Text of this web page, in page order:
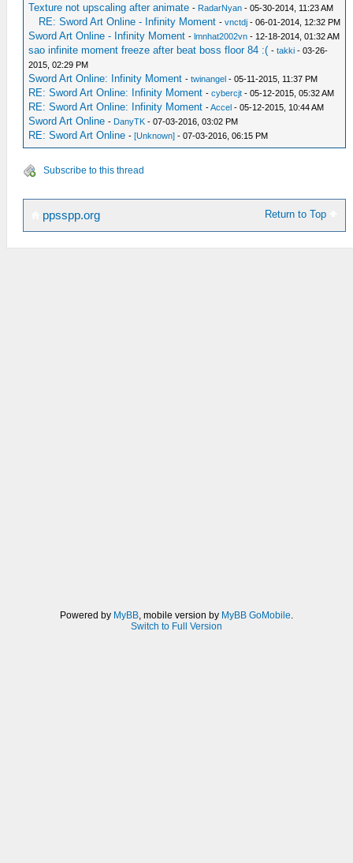
Texture not upscaling after animate - RadarNyan - 05-30-2014, 11:23 AM
RE: Sword Art Online - Infinity Moment -vnctdj - 06-01-2014, 12:32 PM
Sword Art Online - Infinity Moment -lmnhat2002vn - 12-18-2014, 01:32 AM
sao infinite moment freeze after beat boss floor 84 :( -takki - 03-26-
2015, 02:29 PM
Sword Art Online: Infinity Moment -twinangel - 05-11-2015, 11:37 PM
RE: Sword Art Online: Infinity Moment -cybercjt - 05-12-2015, 05:32 AM
RE: Sword Art Online: Infinity Moment -Accel - 05-12-2015, 10:44 AM
Sword Art Online - DanyTK - 07-03-2016, 03:02 PM
RE: Sword Art Online -[Unknown] - 07-03-2016, 06:15 PM
Subscribe to this thread
Return to Top
ppsspp.org
Powered by MyBB , mobile version by MyBB GoMobile
Switch to Full Version